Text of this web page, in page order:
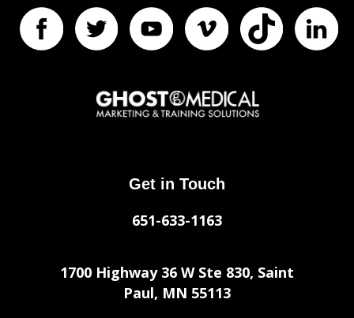
Get in Touch
651-633-1163
1700 Highway 36 W Ste 830, Saint
Paul, MN 55113